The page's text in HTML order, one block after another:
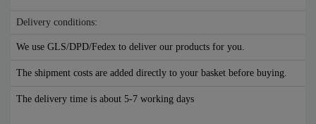
Delivery conditions:
We use GLS/DPD/Fedex to deliver our products for you.
The shipment costs are added directly to your basket before buying.
The delivery time is about 5-7 working days